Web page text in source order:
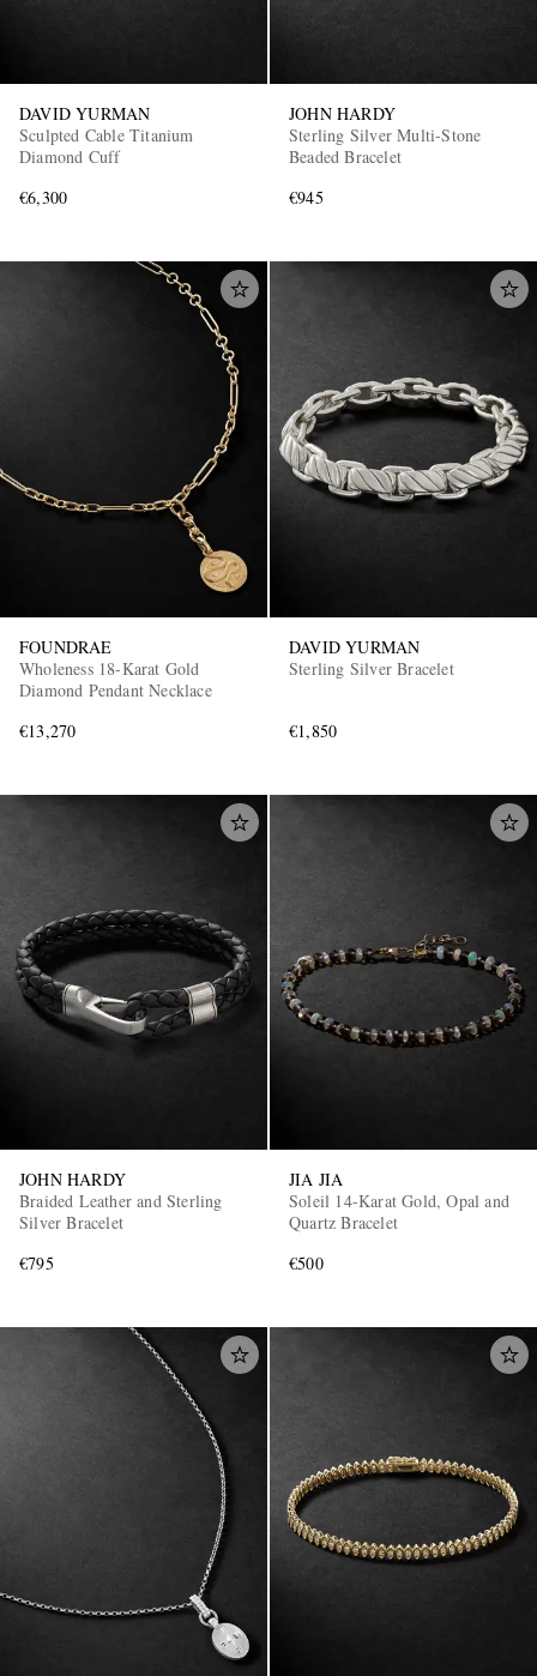
DAVID YURMAN
Sculpted Cable Titanium
Diamond Cuff
€6,300
JOHN HARDY
Sterling Silver Multi-Stone
Beaded Bracelet
€945
FOUNDRAE
Wholeness 18-Karat Gold
Diamond Pendant Necklace
€13,270
DAVID YURMAN
Sterling Silver Bracelet
€1,850
JOHN HARDY
Braided Leather and Sterling
Silver Bracelet
€795
JIA JIA
Soleil 14-Karat Gold, Opal and
Quartz Bracelet
€500